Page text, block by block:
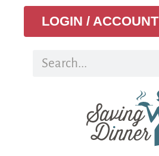
LOGIN / ACCOUNT